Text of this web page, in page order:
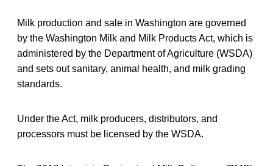
Milk production and sale in Washington are governed
by the Washington Milk and Milk Products Act, which is
administered by the Department of Agriculture (WSDA)
and sets out sanitary, animal health, and milk grading
standards.
Under the Act, milk producers, distributors, and
processors must be licensed by the WSDA.